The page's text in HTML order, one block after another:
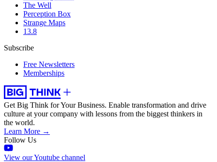
The Well
Perception Box
Strange Maps
13.8
Subscribe
Free Newsletters
Memberships
Get Big Think for Your Business. Enable transformation and drive
culture at your company with lessons from the biggest thinkers in
the world.
Learn More →
Follow Us
View our Youtube channel